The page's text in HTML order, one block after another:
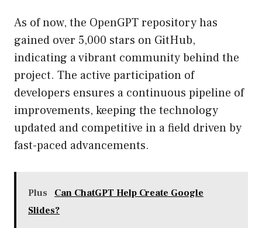
As of now, the OpenGPT repository has
gained over 5,000 stars on GitHub,
indicating a vibrant community behind the
project. The active participation of
developers ensures a continuous pipeline of
improvements, keeping the technology
updated and competitive in a field driven by
fast-paced advancements.
Plus
Can ChatGPT Help Create Google
Slides?